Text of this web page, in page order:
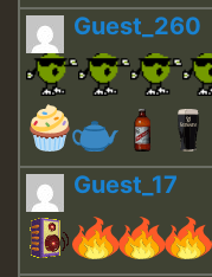
Guest_260
Guest_17